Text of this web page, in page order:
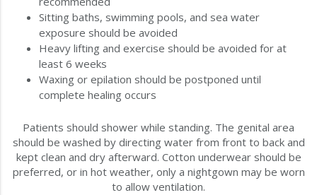
Sitting baths, swimming pools, and sea water
exposure should be avoided
Heavy lifting and exercise should be avoided for at
least 6 weeks
Waxing or epilation should be postponed until
complete healing occurs
Patients should shower while standing. The genital area
should be washed by directing water from front to back and
kept clean and dry afterward. Cotton underwear should be
preferred, or in hot weather, only a nightgown may be worn
to allow ventilation.